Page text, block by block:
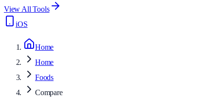
View All Tools
iOS
Home
Home
Foods
Compare